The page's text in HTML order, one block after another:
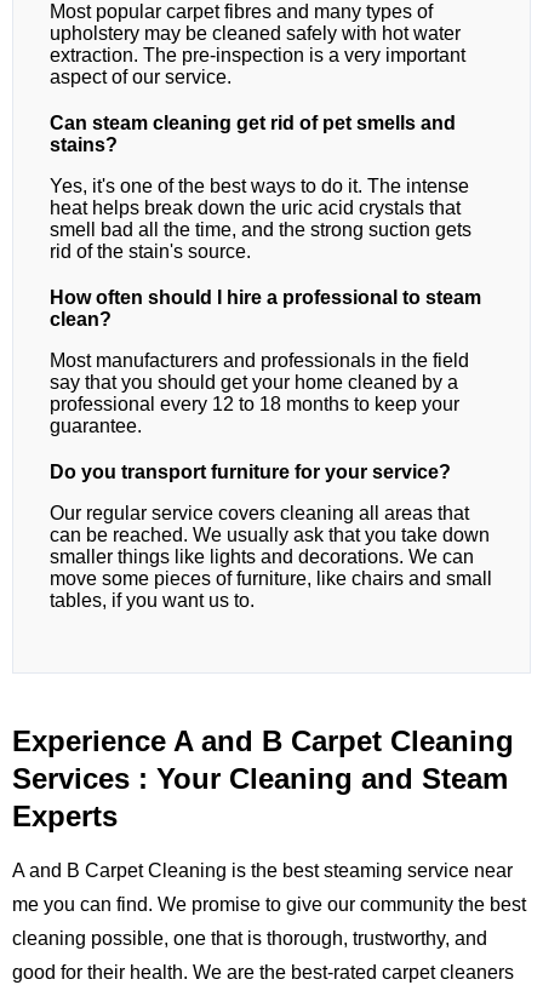
Most popular carpet fibres and many types of
upholstery may be cleaned safely with hot water
extraction. The pre-inspection is a very important
aspect of our service.
Can steam cleaning get rid of pet smells and
stains?
Yes, it's one of the best ways to do it. The intense
heat helps break down the uric acid crystals that
smell bad all the time, and the strong suction gets
rid of the stain's source.
How often should I hire a professional to steam
clean?
Most manufacturers and professionals in the field
say that you should get your home cleaned by a
professional every 12 to 18 months to keep your
guarantee.
Do you transport furniture for your service?
Our regular service covers cleaning all areas that
can be reached. We usually ask that you take down
smaller things like lights and decorations. We can
move some pieces of furniture, like chairs and small
tables, if you want us to.
Experience A and B Carpet Cleaning
Services : Your Cleaning and Steam
Experts
A and B Carpet Cleaning is the best steaming service near
me you can find. We promise to give our community the best
cleaning possible, one that is thorough, trustworthy, and
good for their health. We are the best-rated carpet cleaners